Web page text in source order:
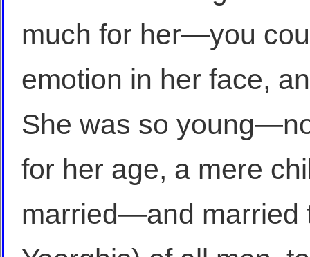
much for her—you
emotion in her face,
She was so
for her age, a mere
married—and married